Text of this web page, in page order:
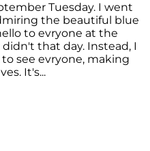
Tuesday. I went
the beautiful blue
to evryone at the
that day. Instead, I
see evryone, making
It's...